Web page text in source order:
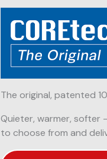
The original, patented
Quieter, warmer, softer
to choose from and